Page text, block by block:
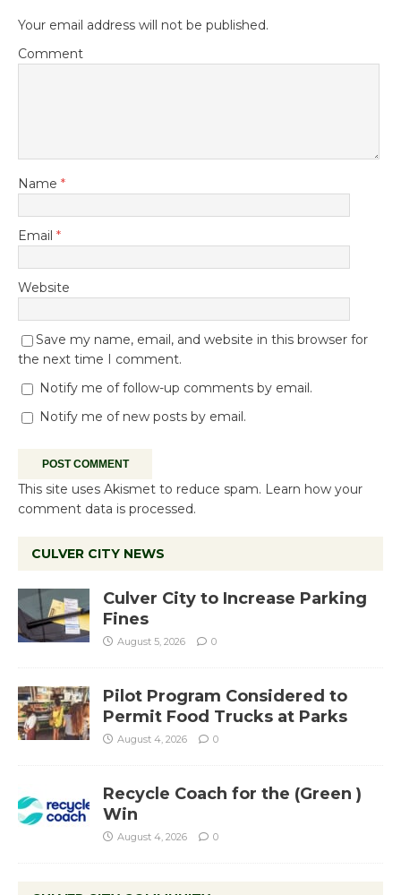
Your email address will not be published.
Comment
Name *
Email *
Website
Save my name, email, and website in this browser for
the next time I comment.
Notify me of follow-up comments by email.
Notify me of new posts by email.
This site uses Akismet to reduce spam. Learn how your
comment data is processed.
CULVER CITY NEWS
Culver City to Increase Parking
Fines
August 5, 2026 0
Pilot Program Considered to
Permit Food Trucks at Parks
August 4, 2026 0
Recycle Coach for the (Green )
Win
August 4, 2026 0